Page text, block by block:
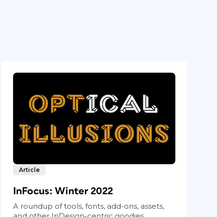
Article
InFocus: Winter 2022
A roundup of tools, fonts, add-ons, assets,